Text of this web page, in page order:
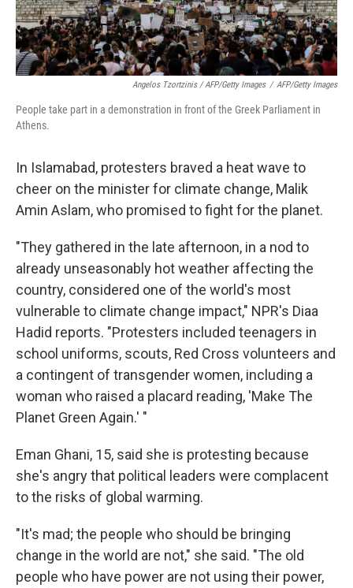
Angelos Tzortzinis / AFP/Getty Images / AFP/Getty Images
People take part in a demonstration in front of the Greek Parliament in
Athens.
In Islamabad, protesters braved a heat wave to
cheer on the minister for climate change, Malik
Amin Aslam, who promised to fight for the planet.
"They gathered in the late afternoon, in a nod to
already unseasonably hot weather affecting the
country, considered one of the world's most
vulnerable to climate change impact," NPR's Diaa
Hadid reports. "Protesters included teenagers in
school uniforms, scouts, Red Cross volunteers and
a contingent of transgender women, including a
woman who raised a placard reading, 'Make The
Planet Green Again.' "
Eman Ghani, 15, said she is protesting because
she's angry that political leaders were complacent
to the risks of global warming.
"It's mad; the people who should be bringing
change in the world are not," she said. "The old
people who have power are not using their power,